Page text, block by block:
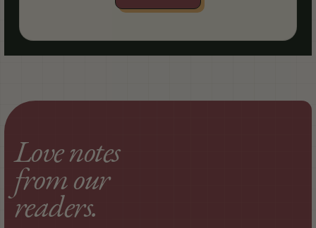
Love notes
from our
readers.